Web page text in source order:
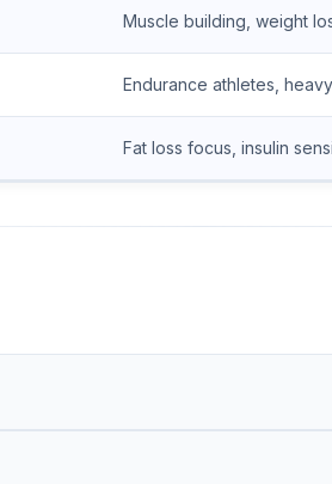
Muscle building, weight
Endurance athletes,
Fat loss focus, insulin